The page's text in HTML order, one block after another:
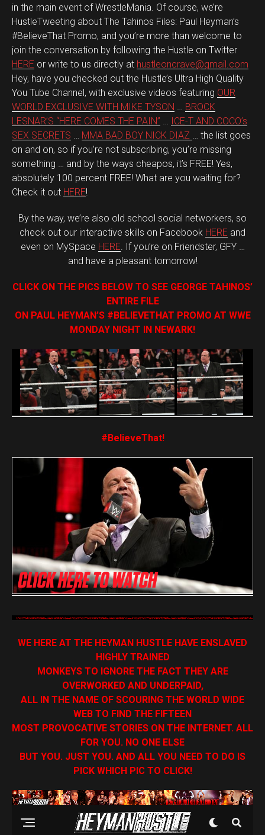
in the main event of WrestleMania. Of course, we’re
HustleTweeting about The Tahinos Files: Paul Heyman’s
#BelieveThat Promo, and you’re more than welcome to
join the conversation by following the Hustle on Twitter
HERE or write to us directly at hustleoncrave@gmail.com
Hey, have you checked out the Hustle’s Ultra High Quality
You Tube Channel, with exclusive videos featuring OUR
WORLD EXCLUSIVE WITH MIKE TYSON … BROCK
LESNAR’S “HERE COMES THE PAIN” … ICE-T AND COCO’s
SEX SECRETS … MMA BAD BOY NICK DIAZ … the list goes
on and on, so if you’re not subscribing, you’re missing
something … and by the ways cheapos, it’s FREE! Yes,
absolutely 100 percent FREE! What are you waiting for?
Check it out HERE!
By the way, we’re also old school social networkers, so
check out our interactive skills on Facebook HERE and
even on MySpace HERE. If you’re on Friendster, GFY …
and have a pleasant tomorrow!
CLICK ON THE PICS BELOW TO SEE GEORGE TAHINOS’
ENTIRE FILE
ON PAUL HEYMAN’S #BELIEVETHAT PROMO AT WWE
MONDAY NIGHT IN NEWARK!
#BelieveThat!
WE HERE AT THE HEYMAN HUSTLE HAVE ENSLAVED
HIGHLY TRAINED
MONKEYS TO IGNORE THE FACT THEY ARE
OVERWORKED AND UNDERPAID,
ALL IN THE NAME OF SCOURING THE WORLD WIDE
WEB TO FIND THE FIFTEEN
MOST PROVOCATIVE STORIES ON THE INTERNET. ALL
FOR YOU. NO ONE ELSE
BUT YOU. JUST YOU. AND ALL YOU NEED TO DO IS
PICK WHICH PIC TO CLICK!